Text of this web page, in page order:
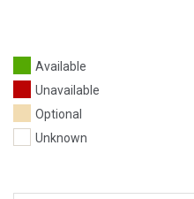
Available
Unavailable
Optional
Unknown